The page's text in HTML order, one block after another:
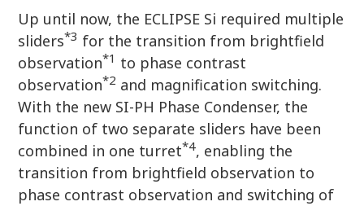
Up until now, the ECLIPSE Si required multiple
sliders*3 for the transition from brightfield
observation*1 to phase contrast
observation*2 and magnification switching.
With the new SI-PH Phase Condenser, the
function of two separate sliders have been
combined in one turret*4, enabling the
transition from brightfield observation to
phase contrast observation and switching of